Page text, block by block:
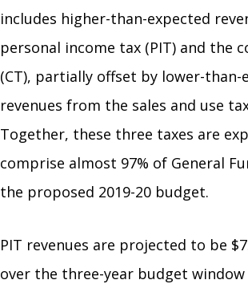
includes higher-than-expected
personal income tax (PIT) and the
(CT), partially offset by lower-than-
revenues from the sales and use
Together, these three taxes are
comprise almost 97% of General
the proposed 2019-20 budget.
PIT revenues are projected to be
over the three-year budget